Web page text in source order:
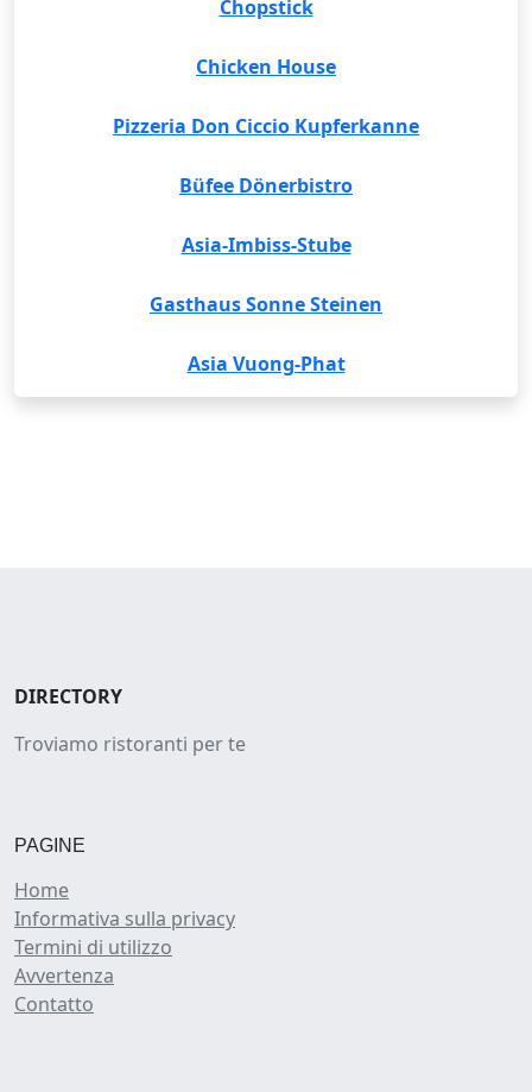
Chopstick
Chicken House
Pizzeria Don Ciccio Kupferkanne
Büfee Dönerbistro
Asia-Imbiss-Stube
Gasthaus Sonne Steinen
Asia Vuong-Phat
DIRECTORY
Troviamo ristoranti per te
PAGINE
Home
Informativa sulla privacy
Termini di utilizzo
Avvertenza
Contatto